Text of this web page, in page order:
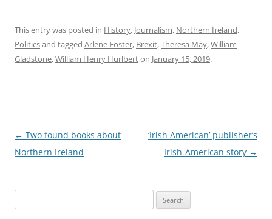
out to achieve" in this
phase of the Brexit
negotiations. Read the
full text of…
This entry was posted in History, Journalism, Northern Ireland,
Politicsand tagged Arlene Foster, Brexit,Theresa May,William
Gladstone,William Henry Hurlberton January 15, 2019.
Post
navigation
← Two found books about
Northern Ireland
‘Irish American’ publisher’s
Irish-American story →
for: